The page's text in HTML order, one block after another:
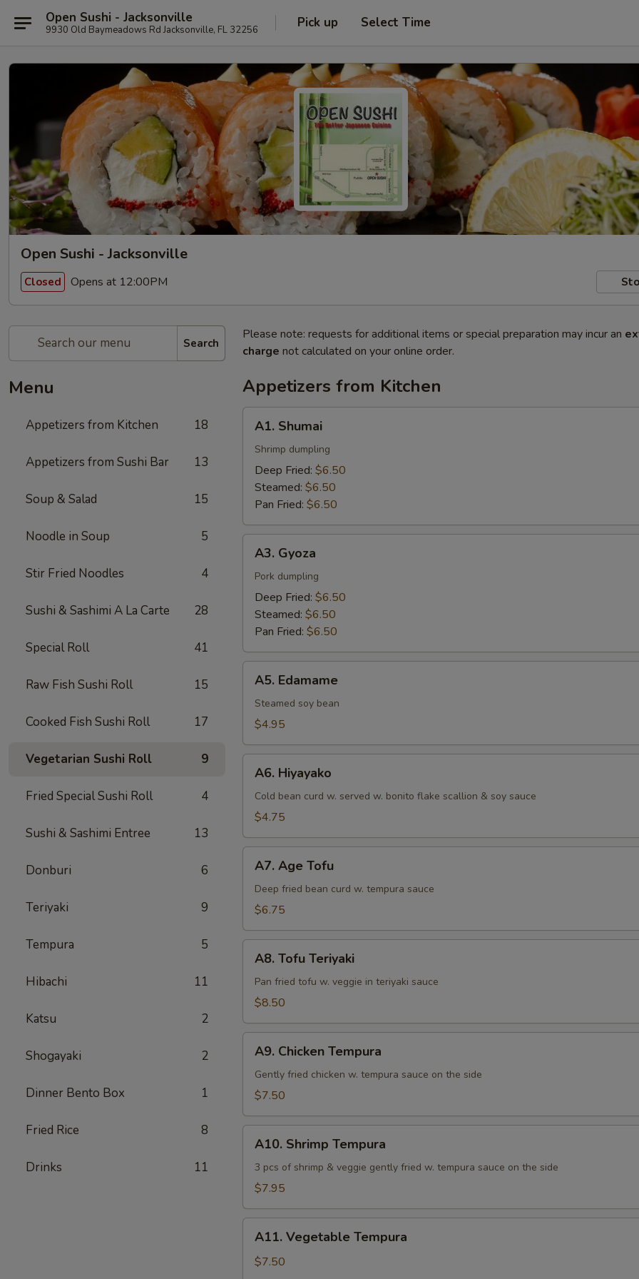
Open Sushi - Jacksonville
9930 Old Baymeadows Rd Jacksonville, FL 32256 Pick up Select Time
Open Sushi - Jacksonville
Closed Opens at 12:00PM
Search
Menu
Appetizers from Kitchen 18
Appetizers from Sushi Bar 13
Soup & Salad 15
Noodle in Soup 5
Stir Fried Noodles 4
Sushi & Sashimi A La Carte 28
Special Roll 41
Raw Fish Sushi Roll 15
Cooked Fish Sushi Roll 17
Vegetarian Sushi Roll 9
Fried Special Sushi Roll 4
Sushi & Sashimi Entree 13
Donburi 6
Teriyaki 9
Tempura 5
Hibachi 11
Katsu 2
Shogayaki 2
Dinner Bento Box 1
Fried Rice 8
Drinks 11
Please note: requests for additional items or special preparation may incur an
charge not calculated on your online order.
Appetizers from Kitchen
Shumai
A1. Shumai
Shrimp dumpling
Deep Fried: $6.50
Steamed: $6.50
Pan Fried: $6.50
Gyoza
A3. Gyoza
Pork dumpling
Deep Fried: $6.50
Steamed: $6.50
Pan Fried: $6.50
Edamame
A5. Edamame
Steamed soy bean
$4.95
Hiyayako
A6. Hiyayako
Cold bean curd w. served w. bonito flake scallion & soy sauce
$4.75
Age
Tofu
A7. Age Tofu
Deep fried bean curd w. tempura sauce
$6.75
Tofu
Teriyaki
A8. Tofu Teriyaki
Pan fried tofu w. veggie in teriyaki sauce
$8.50
Chicken
Tempura
A9. Chicken Tempura
Gently fried chicken w. tempura sauce on the side
$7.50
Shrimp
Tempura
A10. Shrimp Tempura
3 pcs of shrimp & veggie gently fried w. tempura sauce on the side
$7.95
Vegetable
Tempura
A11. Vegetable Tempura
$7.50